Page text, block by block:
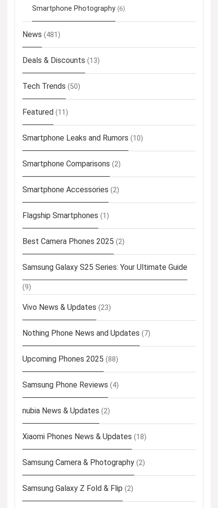
Smartphone Photography (6)
News (481)
Deals & Discounts (13)
Tech Trends (50)
Featured (11)
Smartphone Leaks and Rumors (10)
Smartphone Comparisons (2)
Smartphone Accessories (2)
Flagship Smartphones (1)
Best Camera Phones 2025 (2)
Samsung Galaxy S25 Series: Your Ultimate Guide
(9)
Vivo News & Updates (23)
Nothing Phone News and Updates (7)
Upcoming Phones 2025 (88)
Samsung Phone Reviews (4)
nubia News & Updates (2)
Xiaomi Phones News & Updates (18)
Samsung Camera & Photography (2)
Samsung Galaxy Z Fold & Flip (2)